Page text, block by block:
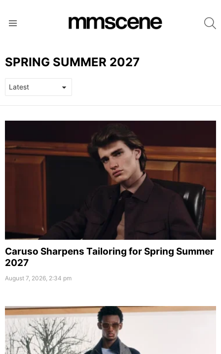
SPRING SUMMER 2027
Caruso Sharpens Tailoring for Spring Summer
2027
August 7, 2026, 2:34 pm